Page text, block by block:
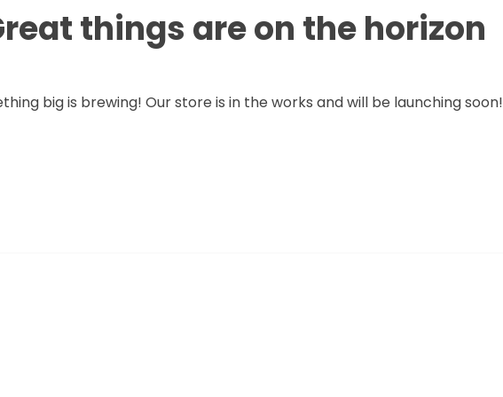
things are on the horizon
big is brewing! Our store is in the works and will be launching soon!